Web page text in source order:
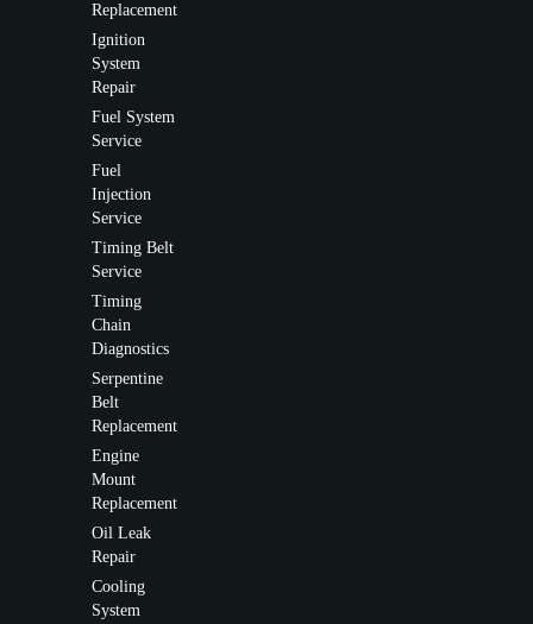
Replacement
Ignition
System
Repair
Fuel System
Service
Fuel
Injection
Service
Timing Belt
Service
Timing
Chain
Diagnostics
Serpentine
Belt
Replacement
Engine
Mount
Replacement
Oil Leak
Repair
Cooling
System